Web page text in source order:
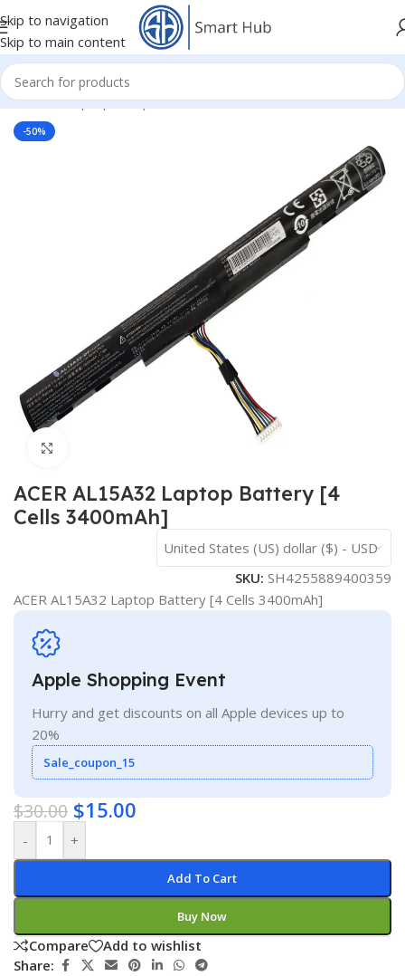
Skip to navigation
Skip to main content
Home/- Laptop Components/Batteries/Acer Batteries
-50%
ACER AL15A32 Laptop Battery [4
Cells 3400mAh]
United States (US) dollar ($) - USD
SKU: SH4255889400359
ACER AL15A32 Laptop Battery [4 Cells 3400mAh]
Apple Shopping Event
Hurry and get discounts on all Apple devices up to
20%
Sale_coupon_15
$30.00 $15.00
- +
Add To Cart
Buy Now
Compare
Add to wishlist
Share: